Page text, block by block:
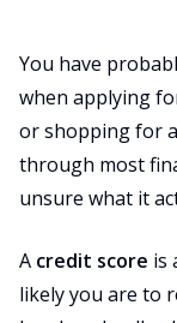
You have
when applying
or shopping for
through most
unsure what it
A credit score is
likely you are to